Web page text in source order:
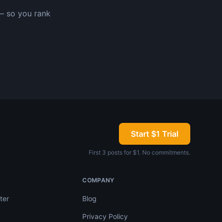
so you rank
Start $1 Trial
First 3 posts for $1. No commitments.
COMPANY
Blog
Privacy Policy